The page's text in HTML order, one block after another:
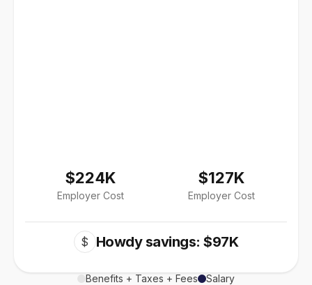
$224K
Employer Cost
$127K
Employer Cost
$ Howdy savings: $97K
Benefits + Taxes + Fees Salary